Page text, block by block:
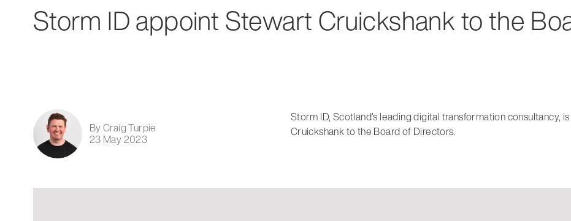
Storm ID appoint Stewart Cruickshank to the
By Craig Turpie
23 May 2023
Storm ID, Scotland’s leading digital transformation
Cruickshank to the Board of Directors.